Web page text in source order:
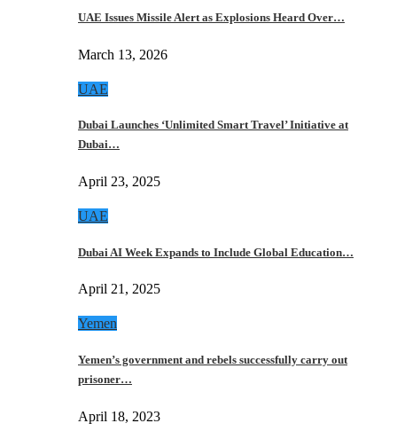
UAE Issues Missile Alert as Explosions Heard Over…
March 13, 2026
UAE
Dubai Launches ‘Unlimited Smart Travel’ Initiative at
Dubai…
April 23, 2025
UAE
Dubai AI Week Expands to Include Global Education…
April 21, 2025
Yemen
Yemen’s government and rebels successfully carry out
prisoner…
April 18, 2023